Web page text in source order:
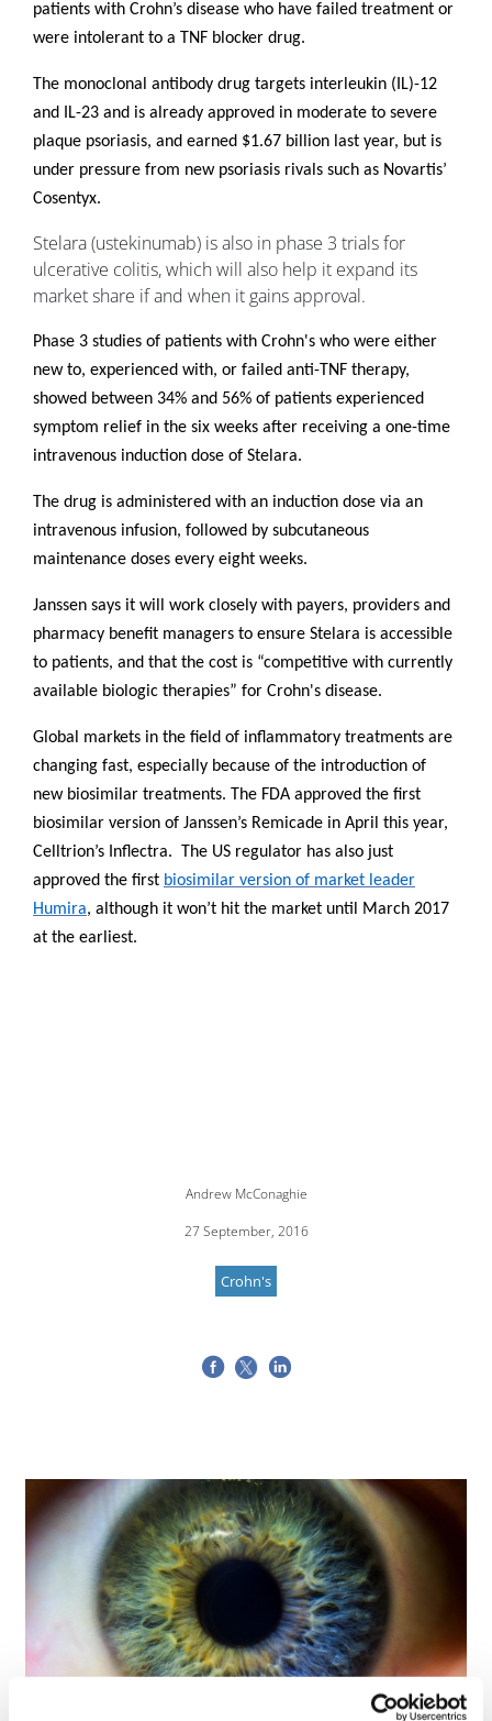
patients with Crohn’s disease who have failed treatment or
were intolerant to a TNF blocker drug.
The monoclonal antibody drug targets interleukin (IL)-12
and IL-23 and is already approved in moderate to severe
plaque psoriasis, and earned $1.67 billion last year, but is
under pressure from new psoriasis rivals such as Novartis’
Cosentyx.
Stelara (ustekinumab) is also in phase 3 trials for
ulcerative colitis, which will also help it expand its
market share if and when it gains approval.
Phase 3 studies of patients with Crohn's who were either
new to, experienced with, or failed anti-TNF therapy,
showed between 34% and 56% of patients experienced
symptom relief in the six weeks after receiving a one-time
intravenous induction dose of Stelara.
The drug is administered with an induction dose via an
intravenous infusion, followed by subcutaneous
maintenance doses every eight weeks.
Janssen says it will work closely with payers, providers and
pharmacy benefit managers to ensure Stelara is accessible
to patients, and that the cost is “competitive with currently
available biologic therapies” for Crohn's disease.
Global markets in the field of inflammatory treatments are
changing fast, especially because of the introduction of
new biosimilar treatments. The FDA approved the first
biosimilar version of Janssen’s Remicade in April this year,
Celltrion’s Inflectra.
The US regulator has also just
approved the first biosimilar version of market leader
Humira, although it won’t hit the market until March 2017
at the earliest.
Andrew McConaghie
27 September, 2016
Crohn's